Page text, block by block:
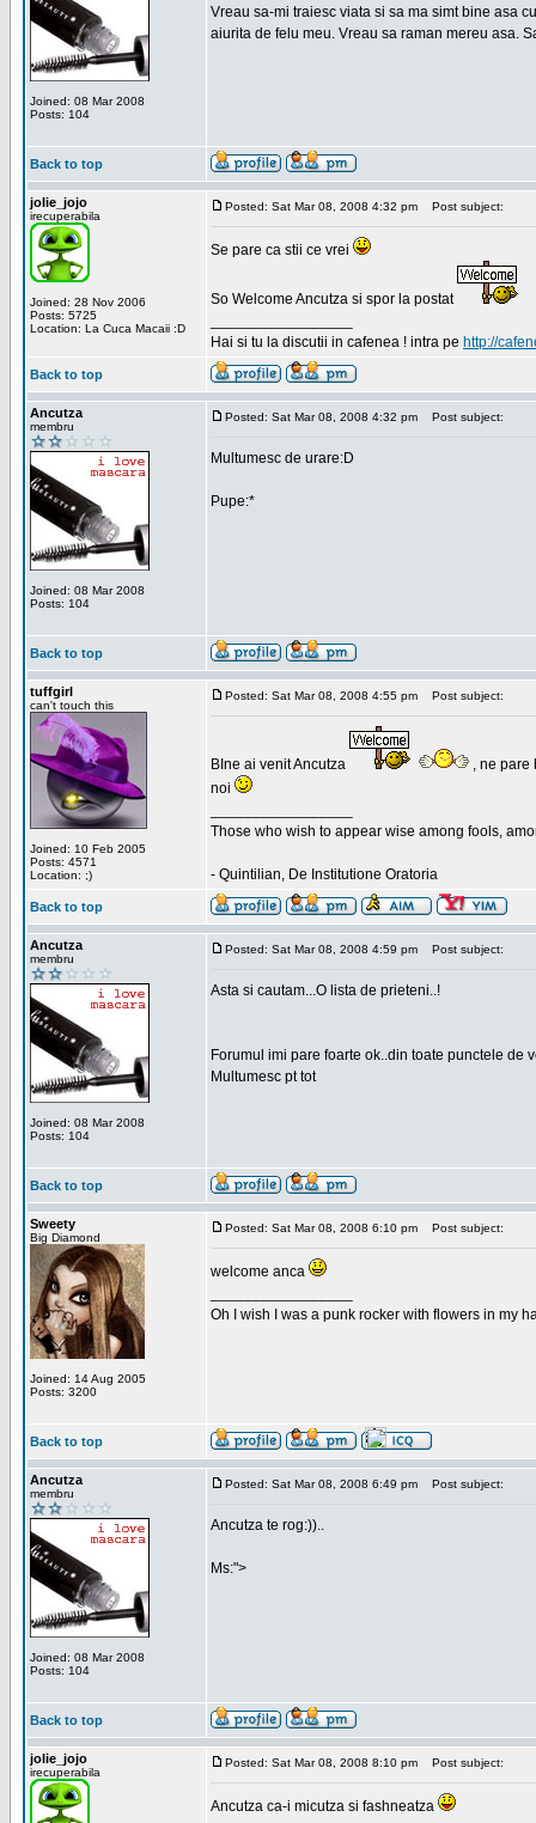
Joined: 08 Mar 2008
Posts: 104
Vreau sa-mi traiesc viata si sa ma simt bine asa
aiurita de felu meu. Vreau sa raman mereu asa.
Back to top
jolie_jojo
irecuperabila
Joined: 28 Nov 2006
Posts: 5725
Location: La Cuca Macaii :D
Posted: Sat Mar 08, 2008 4:32 pm Post subject:
Se pare ca stii ce vrei
So Welcome Ancutza si spor la postat
Hai si tu la discutii in cafenea ! intra pe http://
Back to top
Ancutza
membru
Joined: 08 Mar 2008
Posts: 104
Posted: Sat Mar 08, 2008 4:32 pm Post subject:
Multumesc de urare:D
Pupe:*
Back to top
tuffgirl
can't touch this
Joined: 10 Feb 2005
Posts: 4571
Location: ;)
Posted: Sat Mar 08, 2008 4:55 pm Post subject:
BIne ai venit Ancutza
, ne pare
noi
Those who wish to appear wise among fools,
- Quintilian, De Institutione Oratoria
Back to top
Ancutza
membru
Joined: 08 Mar 2008
Posts: 104
Posted: Sat Mar 08, 2008 4:59 pm Post subject:
Asta si cautam...O lista de prieteni..!
Forumul imi pare foarte ok..din toate punctele de
Multumesc pt tot
Back to top
Sweety
Big Diamond
Joined: 14 Aug 2005
Posts: 3200
Posted: Sat Mar 08, 2008 6:10 pm Post subject:
welcome anca
Oh I wish I was a punk rocker with flowers in my
Back to top
Ancutza
membru
Joined: 08 Mar 2008
Posts: 104
Posted: Sat Mar 08, 2008 6:49 pm Post subject:
Ancutza te rog:))..
Ms:">
Back to top
jolie_jojo
irecuperabila
Posted: Sat Mar 08, 2008 8:10 pm Post subject:
Ancutza ca-i micutza si fashneatza